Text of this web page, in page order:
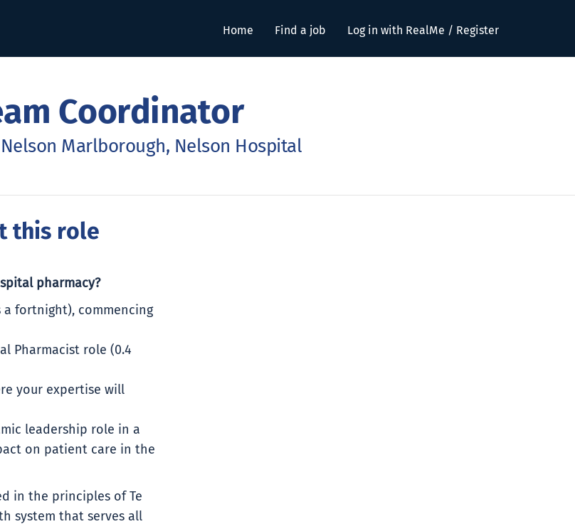
Home Find a job Log in with RealMe / Register
Coordinator
Marlborough, Nelson Hospital
this role
pharmacy?
a fortnight), commencing
Pharmacist role (0.4
your expertise will
leadership role in a
on patient care in the
in the principles of Te
system that serves all